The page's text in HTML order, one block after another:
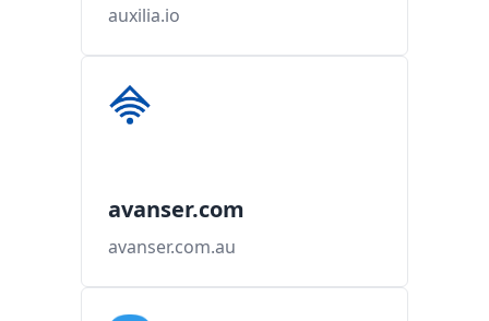
auxilia.io
avanser.com
avanser.com.au